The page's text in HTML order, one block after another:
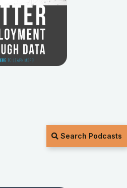
Search Podcasts